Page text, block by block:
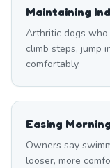
Maintaining
Arthritic dogs
climb steps, jump
comfortably.
Easing
Owners say
looser, more